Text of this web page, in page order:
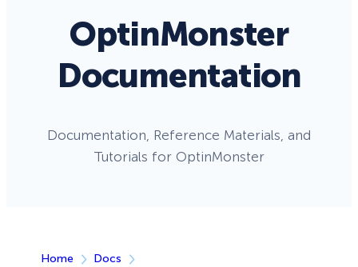
OptinMonster
Documentation
Documentation, Reference Materials, and
Tutorials for OptinMonster
Home Docs